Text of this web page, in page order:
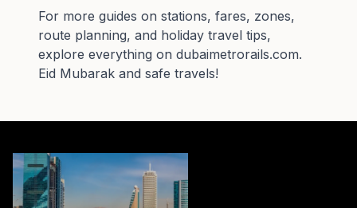
For more guides on stations, fares, zones,
route planning, and holiday travel tips,
explore everything on dubaimetrorails.com.
Eid Mubarak and safe travels!